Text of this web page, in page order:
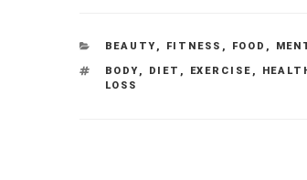
CATEGORIES
BEAUTY , FITNESS , FOOD ,
TAGS
BODY , DIET , EXERCISE ,
LOSS